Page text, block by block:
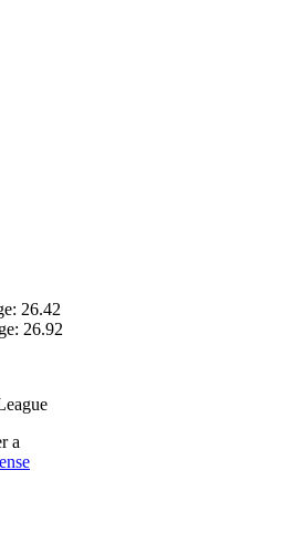
26.42
26.92
a